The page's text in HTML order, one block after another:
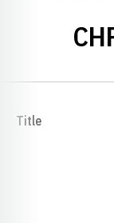
Title